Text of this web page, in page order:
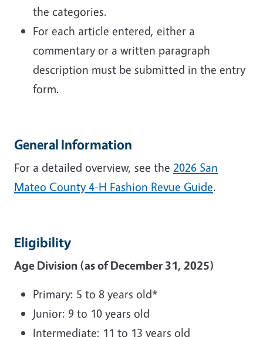
the categories.
For each article entered, either a
commentary or a written paragraph
description must be submitted in the entry
form.
General Information
For a detailed overview, see the 2026 San
Mateo County 4-H Fashion Revue Guide.
Eligibility
Age Division (as of December 31, 2025)
Primary: 5 to 8 years old*
Junior: 9 to 10 years old
Intermediate: 11 to 13 years old